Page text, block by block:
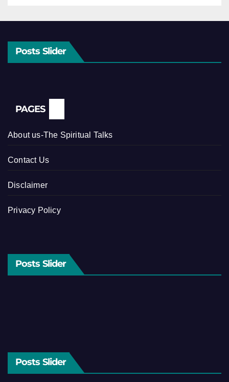
Posts Slider
PAGES
About us-The Spiritual Talks
Contact Us
Disclaimer
Privacy Policy
Posts Slider
Posts Slider